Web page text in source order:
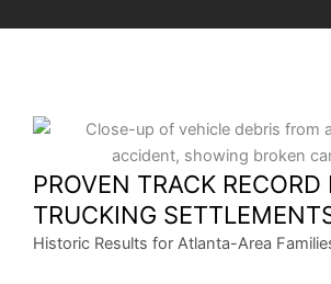
PROVEN TRACK
TRUCKING
Historic Results for Atlanta-Area